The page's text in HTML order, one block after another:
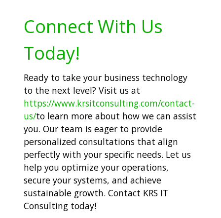
Connect With Us
Today!
Ready to take your business technology
to the next level? Visit us at
https://www.krsitconsulting.com/contact-
us/to learn more about how we can assist
you. Our team is eager to provide
personalized consultations that align
perfectly with your specific needs. Let us
help you optimize your operations,
secure your systems, and achieve
sustainable growth. Contact KRS IT
Consulting today!